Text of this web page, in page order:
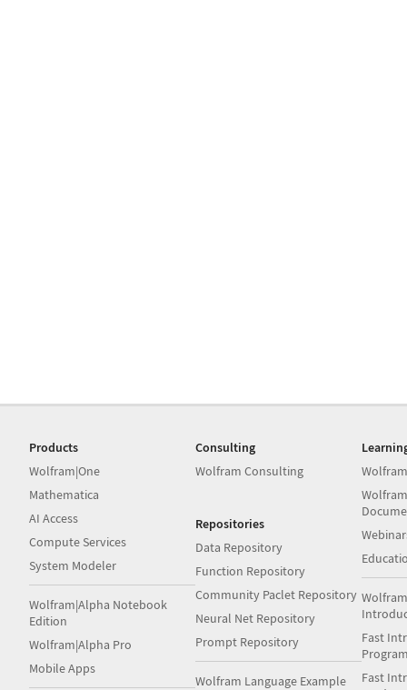
Products
Wolfram|One
Mathematica
AI Access
Compute Services
System Modeler
Wolfram|Alpha Notebook
Edition
Wolfram|Alpha Pro
Mobile Apps
Consulting
Wolfram Consulting
Repositories
Data Repository
Function Repository
Community Paclet Repository
Neural Net Repository
Prompt Repository
Wolfram Language Example
Fast
Fast